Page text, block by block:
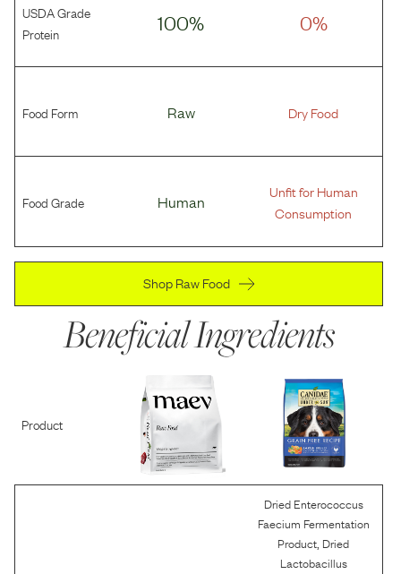
USDA Grade
Protein
100% 0%
Food Form Raw Dry Food
Food Grade Human
Unfit for Human
Consumption
Shop Raw Food
Beneficial Ingredients
Product
Dried Enterococcus
Faecium Fermentation
Product Dried
Lactobacillus